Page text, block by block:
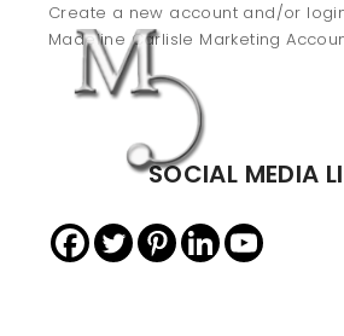
Create a new account and/or
Madeline Carlisle Marketing
SOCIAL MEDIA